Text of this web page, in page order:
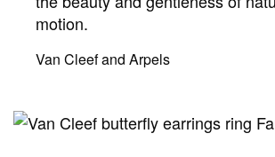
motion.
Van Cleef and Arpels